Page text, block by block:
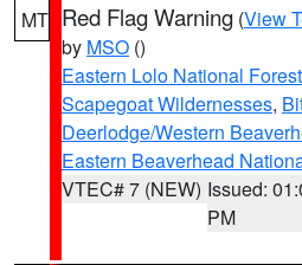
MT Red Flag Warning (View
by MSO ()
Eastern Lolo National
Scapegoat Wildernesses,
Deerlodge/Western
Eastern Beaverhead
VTEC# 7 (NEW) Issued:
PM